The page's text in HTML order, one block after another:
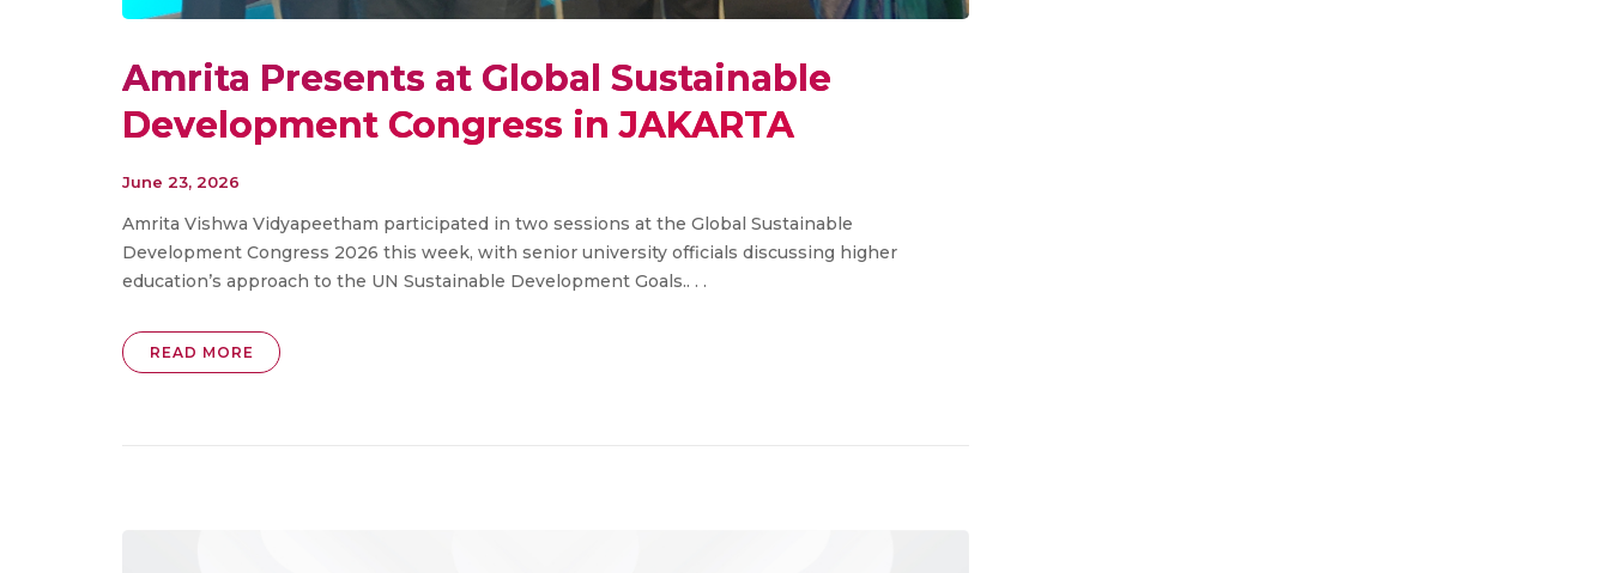
Amrita Presents at Global Sustainable
Development Congress in JAKARTA
June 23, 2026
Amrita Vishwa Vidyapeetham participated in two sessions at the Global Sustainable
Development Congress 2026 this week, with senior university officials discussing higher
education’s approach to the UN Sustainable Development Goals.. . .
READ MORE